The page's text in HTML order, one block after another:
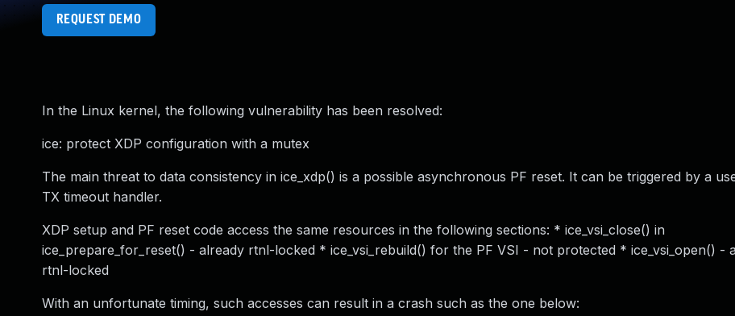
REQUEST DEMO
In the Linux kernel, the following vulnerability has been resolved:
ice: protect XDP configuration with a mutex
The main threat to data consistency in ice_xdp() is a possible asynchronous PF reset. It can be triggered by a
TX timeout handler.
XDP setup and PF reset code access the same resources in the following sections: * ice_vsi_close() in
ice_prepare_for_reset() - already rtnl-locked * ice_vsi_rebuild() for the PF VSI - not protected * ice_vsi_open() -
rtnl-locked
With an unfortunate timing, such accesses can result in a crash such as the one below: